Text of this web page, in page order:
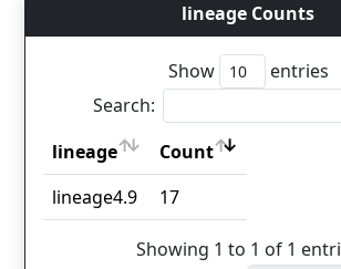
lineage Counts
Show
entries
Search:
lineage
Count
lineage
Count
lineage4.9 17
Showing 1 to 1 of 1